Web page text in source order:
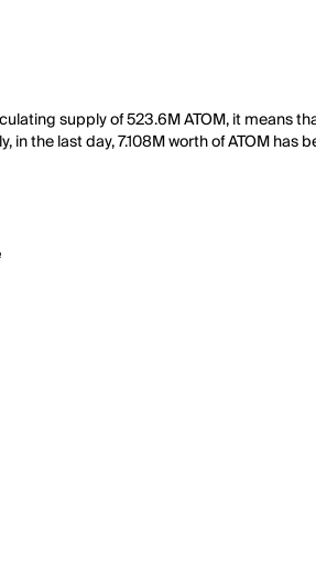
supply of 523.6M ATOM, it
the last day, 7.108M worth of ATOM has